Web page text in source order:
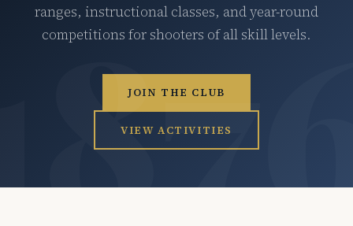
ranges, instructional classes, and year-round
competitions for shooters of all skill levels.
JOIN THE CLUB
VIEW ACTIVITIES